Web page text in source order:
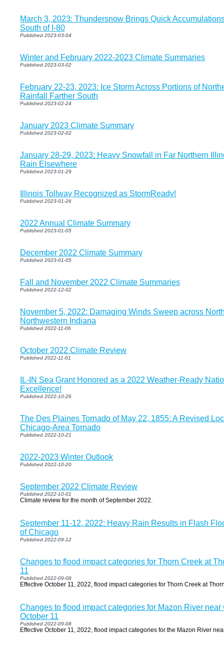
March 3, 2023: Thundersnow Brings Quick
South of I-80
Published 2023-03-04
Winter and February 2022-2023 Climate Summaries
Published 2023-03-02
February 22-23, 2023: Ice Storm Across Portions of
Rainfall Farther South
Published 2023-02-24
January 2023 Climate Summary
Published 2023-02-02
January 28-29, 2023: Heavy Snowfall in Far Northern
Rain Elsewhere
Published 2023-01-29
Illinois Tollway Recognized as StormReady!
Published 2023-01-26
2022 Annual Climate Summary
Published 2023-01-05
December 2022 Climate Summary
Published 2023-01-05
Fall and November 2022 Climate Summaries
Published 2022-12-02
November 5, 2022: Damaging Winds Sweep across
Northwestern Indiana
Published 2022-11-06
October 2022 Climate Review
Published 2022-11-01
IL-IN Sea Grant Honored as a 2022 Weather-Ready
Excellence!
Published 2022-10-26
The Des Plaines Tornado of May 22, 1855: A Revised
Chicago-Area Tornado
Published 2022-10-21
2022-2023 Winter Outlook
Published 2022-10-20
September 2022 Climate Review
Published 2022-10-01
Climate review for the month of September 2022.
September 11-12, 2022: Heavy Rain Results in Flash
of Chicago
Published 2022-09-12
Changes to flood impact categories for Thorn Creek at
11
Published 2022-09-08
Effective October 11, 2022, flood impact categories for Thorn Creek at
Changes to flood impact categories for Mazon River
October 11
Published 2022-09-08
Effective October 11, 2022, flood impact categories for the Mazon River